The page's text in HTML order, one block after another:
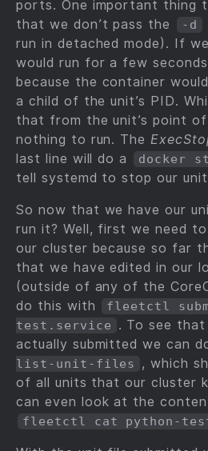
ports. One important thing
that we don’t pass the
-d
run in detached mode). If
would run for a few
because the container
a child of the unit’s PID.
that from the unit’s point
nothing to run. The
last line will do a
docker
tell systemd to stop our
So now that we have our
run it? Well, first we need
our cluster because so far
that we have edited in our
(outside of any of the
do this with
fleetctl
test.service
. To see
actually submitted we can
list-unit-files
, which
of all units that our cluster
can even look at the
fleetctl cat python-